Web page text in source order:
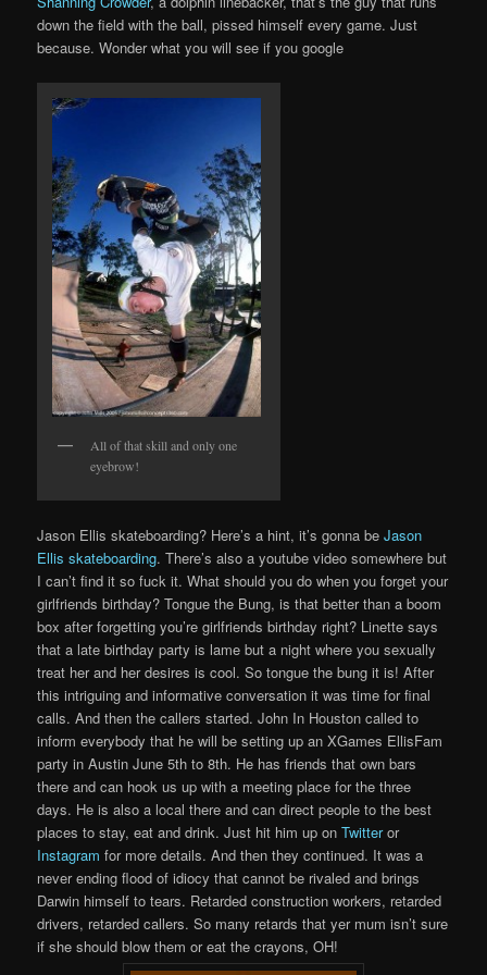
down the field with the ball, pissed himself every game. Just
because. Wonder what you will see if you google
All of that skill and only one
eyebrow!
Jason Ellis skateboarding? Here’s a hint, it’s gonna beJason
Ellis skateboarding. There’s also a youtube video somewhere but
I can’t find it so fuck it. What should you do when you forget your
girlfriends birthday? Tongue the Bung, is that better than a boom
box after forgetting you’re girlfriends birthday right? Linette says
that a late birthday party is lame but a night where you sexually
treat her and her desires is cool. So tongue the bung it is! After
this intriguing and informative conversation it was time for final
calls. And then the callers started. John In Houston called to
inform everybody that he will be setting up an XGames EllisFam
party in Austin June 5th to 8th. He has friends that own bars
there and can hook us up with a meeting place for the three
days. He is also a local there and can direct people to the best
places to stay, eat and drink. Just hit him up onTwitteror
Instagram for more details. And then they continued. It was a
never ending flood of idiocy that cannot be rivaled and brings
Darwin himself to tears. Retarded construction workers, retarded
drivers, retarded callers. So many retards that yer mum isn’t sure
if she should blow them or eat the crayons, OH!